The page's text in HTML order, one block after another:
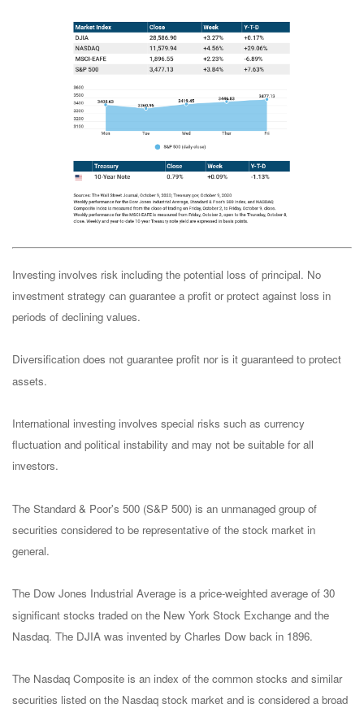
Investing involves risk including the potential loss of principal. No
investment strategy can guarantee a profit or protect against loss in
periods of declining values.
Diversification does not guarantee profit nor is it guaranteed to protect
assets.
International investing involves special risks such as currency
fluctuation and political instability and may not be suitable for all
investors.
The Standard & Poor's 500 (S&P 500) is an unmanaged group of
securities considered to be representative of the stock market in
general.
The Dow Jones Industrial Average is a price-weighted average of 30
significant stocks traded on the New York Stock Exchange and the
Nasdaq. The DJIA was invented by Charles Dow back in 1896.
The Nasdaq Composite is an index of the common stocks and similar
securities listed on the Nasdaq stock market and is considered a broad